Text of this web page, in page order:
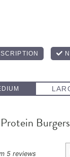
Burgers
5reviews